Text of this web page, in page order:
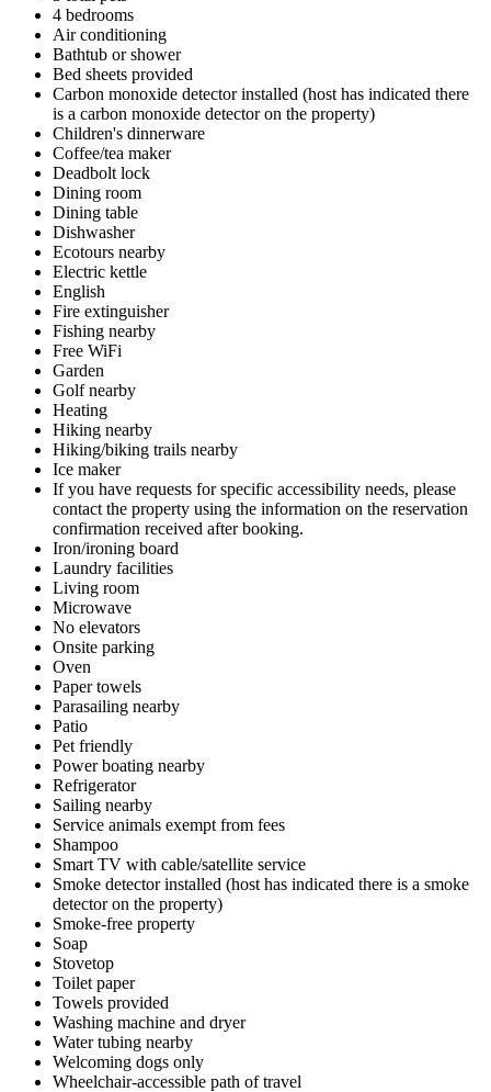
4 bedrooms
Air conditioning
Bathtub or shower
Bed sheets provided
Carbon monoxide detector installed (host has indicated there
is a carbon monoxide detector on the property)
Children's dinnerware
Coffee/tea maker
Deadbolt lock
Dining room
Dining table
Dishwasher
Ecotours nearby
Electric kettle
English
Fire extinguisher
Fishing nearby
Free WiFi
Garden
Golf nearby
Heating
Hiking nearby
Hiking/biking trails nearby
Ice maker
If you have requests for specific accessibility needs, please
contact the property using the information on the reservation
confirmation received after booking.
Iron/ironing board
Laundry facilities
Living room
Microwave
No elevators
Onsite parking
Oven
Paper towels
Parasailing nearby
Patio
Pet friendly
Power boating nearby
Refrigerator
Sailing nearby
Service animals exempt from fees
Shampoo
Smart TV with cable/satellite service
Smoke detector installed (host has indicated there is a smoke
detector on the property)
Smoke-free property
Soap
Stovetop
Toilet paper
Towels provided
Washing machine and dryer
Water tubing nearby
Welcoming dogs only
Wheelchair-accessible path of travel